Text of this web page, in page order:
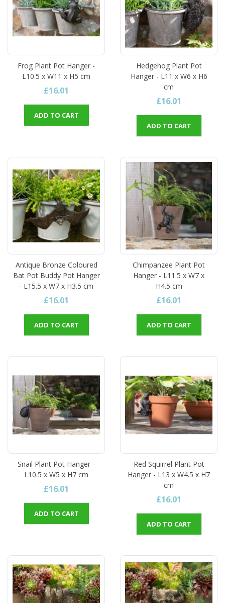
Frog Plant Pot Hanger -
L10.5 x W11 x H5 cm
£16.01
ADD TO CART
Hedgehog Plant Pot
Hanger - L11 x W6 x H6
cm
£16.01
ADD TO CART
Antique Bronze Coloured
Bat Pot Buddy Pot Hanger
- L15.5 x W7 x H3.5 cm
£16.01
ADD TO CART
Chimpanzee Plant Pot
Hanger - L11.5 x W7 x
H4.5 cm
£16.01
ADD TO CART
Snail Plant Pot Hanger -
L10.5 x W5 x H7 cm
£16.01
ADD TO CART
Red Squirrel Plant Pot
Hanger - L13 x W4.5 x H7
cm
£16.01
ADD TO CART